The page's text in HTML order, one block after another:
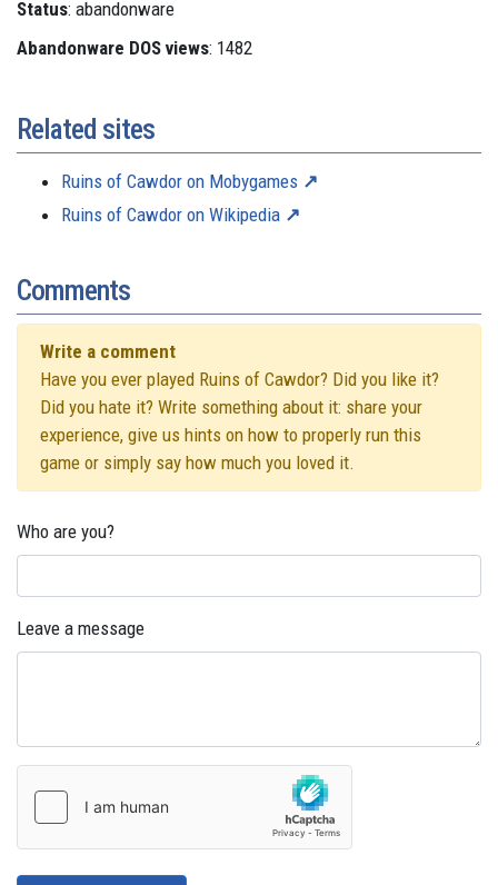
Status: abandonware
Abandonware DOS views: 1482
Related sites
Ruins of Cawdor on Mobygames
Ruins of Cawdor on Wikipedia
Comments
Write a comment
Have you ever played Ruins of Cawdor? Did you like it?
Did you hate it? Write something about it: share your
experience, give us hints on how to properly run this
game or simply say how much you loved it.
Who are you?
Leave a message